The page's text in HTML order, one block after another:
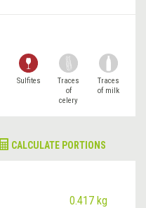
Sulfites
Traces
of
celery
Traces
of milk
CALCULATE PORTIONS
0.417 kg